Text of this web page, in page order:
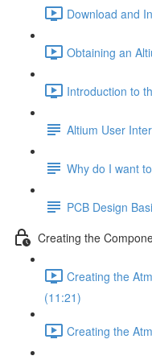
Download and
Obtaining an
Introduction to
Altium User
Why do I want
PCB Design
Creating the
Creating the
(11:21)
Creating the